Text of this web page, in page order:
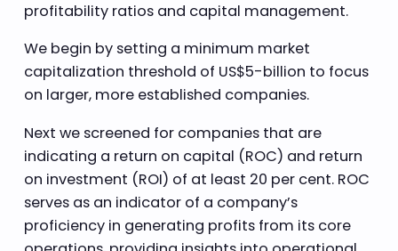
profitability ratios and capital management.
We begin by setting a minimum market
capitalization threshold of US$5-billion to focus
on larger, more established companies.
Next we screened for companies that are
indicating a return on capital (ROC) and return
on investment (ROI) of at least 20 per cent. ROC
serves as an indicator of a company’s
proficiency in generating profits from its core